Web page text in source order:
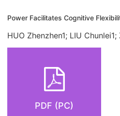
Power Facilitates Cognitive
HUO Zhenzhen1; LIU
PDF (PC)